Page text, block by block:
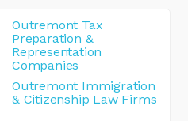
Outremont Tax
Preparation &
Representation
Companies
Outremont Immigration
& Citizenship Law Firms